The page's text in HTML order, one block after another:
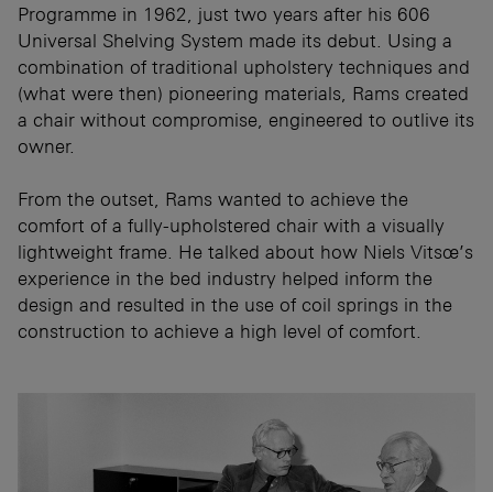
Programme in 1962, just two years after his 606
Universal Shelving System made its debut. Using a
combination of traditional upholstery techniques and
(what were then) pioneering materials, Rams created
a chair without compromise, engineered to outlive its
owner.
From the outset, Rams wanted to achieve the
comfort of a fully-upholstered chair with a visually
lightweight frame. He talked about how Niels Vitsœ’s
experience in the bed industry helped inform the
design and resulted in the use of coil springs in the
construction to achieve a high level of comfort.